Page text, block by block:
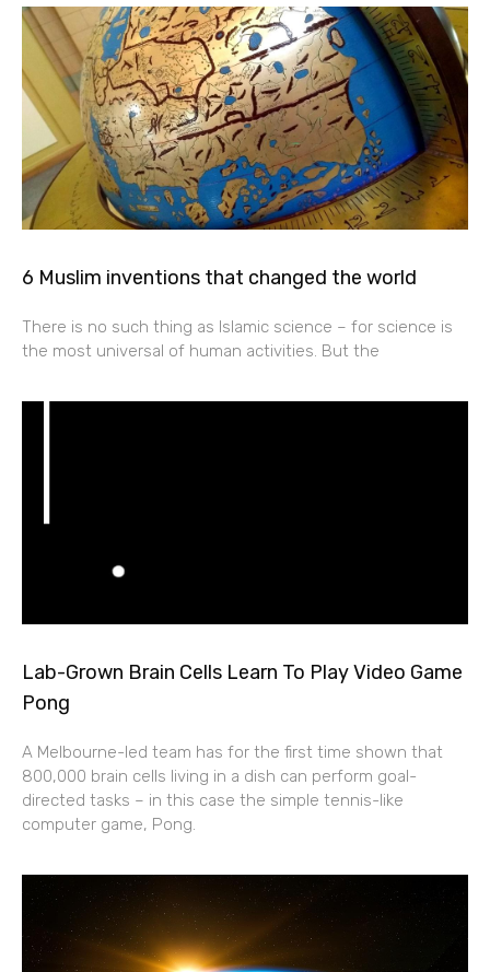
6 Muslim inventions that changed the world
There is no such thing as Islamic science – for science is
the most universal of human activities. But the
Lab-Grown Brain Cells Learn To Play Video Game
Pong
A Melbourne-led team has for the first time shown that
800,000 brain cells living in a dish can perform goal-
directed tasks – in this case the simple tennis-like
computer game, Pong.